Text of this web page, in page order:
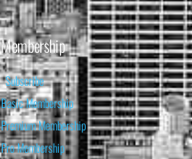
Membership
Subscribe
Basic Membership
Premium Membership
Pro Membership